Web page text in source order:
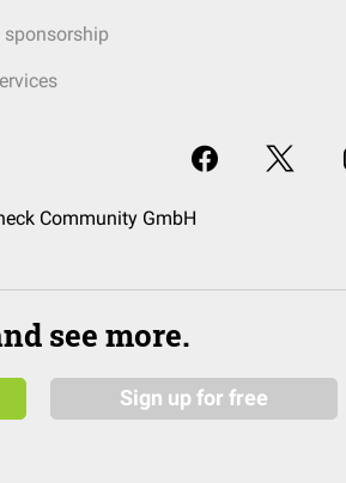
sponsorship
Community GmbH
see more.
Sign up for free